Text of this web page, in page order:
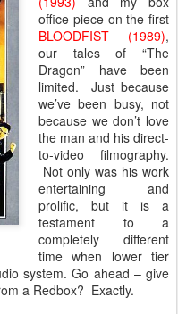
office piece on the first
BLOODFIST (1989),
our tales of “The
Dragon” have been
limited. Just because
we’ve been busy, not
because we don’t love
the man and his direct-
to-video filmography.
Not only was his work
entertaining and
prolific, but it is a
testament to a
completely different
time when lower tier
system. Go ahead – give
a Redbox? Exactly.